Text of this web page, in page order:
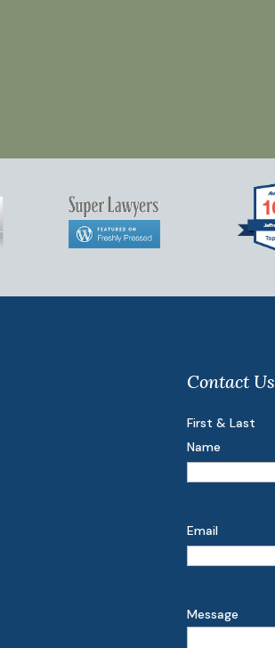
Contact Us
First & Last
Name
Email
Message